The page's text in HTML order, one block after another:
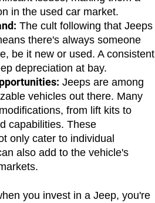
in the used car market.
The cult following that Jeeps
there's always someone
be it new or used. A consistent
depreciation at bay.
Jeeps are among
vehicles out there. Many
from lift kits to
capabilities. These
only cater to individual
also add to the vehicle's
you invest in a Jeep, you're